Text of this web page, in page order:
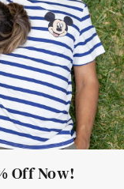
Off Now!